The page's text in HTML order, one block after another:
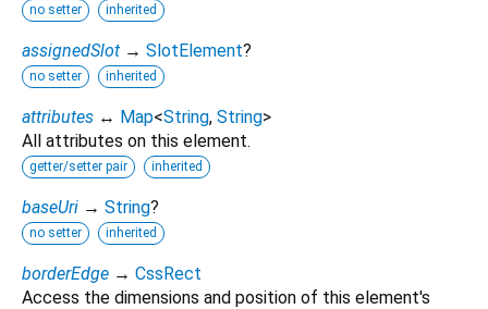
no setter inherited
assignedSlot → SlotElement?
no setter inherited
attributes ↔ Map<String, String>
All attributes on this element.
getter/setter pair inherited
baseUri → String?
no setter inherited
borderEdge → CssRect
Access the dimensions and position of this element's